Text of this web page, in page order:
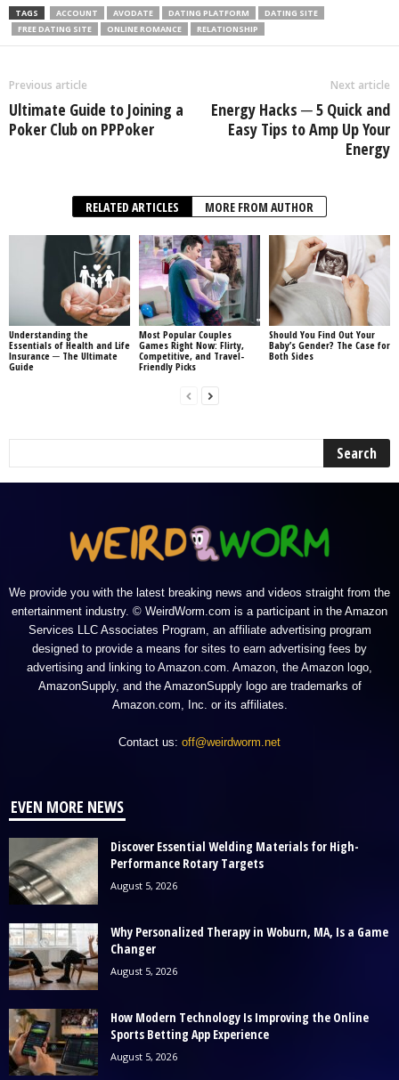
TAGS ACCOUNT AVODATE DATING PLATFORM
DATING SITE
FREE DATING SITE
ONLINE ROMANCE RELATIONSHIP
Previous article
Ultimate Guide to Joining a
Poker Club on PPPoker
Next article
Energy Hacks ─ 5 Quick and
Easy Tips to Amp Up Your
Energy
RELATED ARTICLES MORE FROM AUTHOR
Understanding the
Essentials of Health and Life
Insurance ─ The Ultimate
Guide
Most Popular Couples
Games Right Now: Flirty,
Competitive, and Travel-
Friendly Picks
Should You Find Out Your
Baby’s Gender? The Case for
Both Sides
We provide you with the latest breaking news and videos straight from the
entertainment industry. © WeirdWorm.com is a participant in the Amazon
Services LLC Associates Program, an affiliate advertising program
designed to provide a means for sites to earn advertising fees by
advertising and linking to Amazon.com. Amazon, the Amazon logo,
AmazonSupply, and the AmazonSupply logo are trademarks of
Amazon.com, Inc. or its affiliates.
Contact us: off@weirdworm.net
EVEN MORE NEWS
Discover Essential Welding Materials for High-
Performance Rotary Targets
August 5, 2026
Why Personalized Therapy in Woburn, MA, Is a Game
Changer
August 5, 2026
How Modern Technology Is Improving the Online
Sports Betting App Experience
August 5, 2026